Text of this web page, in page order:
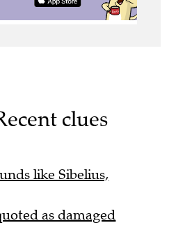
clues
like Sibelius,
as damaged